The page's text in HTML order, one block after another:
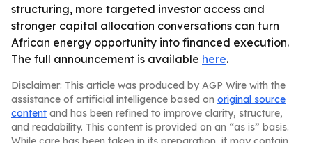
structuring, more targeted investor access and
stronger capital allocation conversations can turn
African energy opportunity into financed execution.
The full announcement is available here.
Disclaimer: This article was produced by AGP Wire with the
assistance of artificial intelligence based on original source
content and has been refined to improve clarity, structure,
and readability. This content is provided on an “as is” basis.